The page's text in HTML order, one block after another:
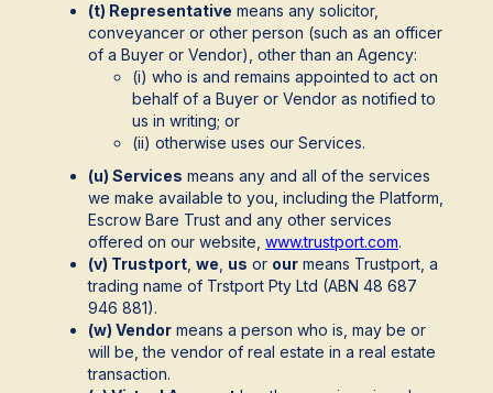
(t) Representative means any solicitor,
conveyancer or other person (such as an officer
of a Buyer or Vendor), other than an Agency:
(i) who is and remains appointed to act on
behalf of a Buyer or Vendor as notified to
us in writing; or
(ii) otherwise uses our Services.
(u) Services means any and all of the services
we make available to you, including the Platform,
Escrow Bare Trust and any other services
offered on our website, www.trustport.com.
(v) Trustport we us or our means Trustport, a
trading name of Trstport Pty Ltd (ABN 48 687
946 881).
(w) Vendor means a person who is, may be or
will be, the vendor of real estate in a real estate
transaction.